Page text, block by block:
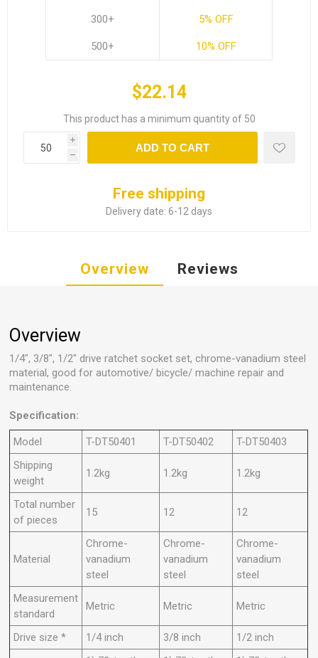
300+
500+
5% OFF
10% OFF
$22.14
This product has a minimum quantity of 50
i
h
ADD TO CART
Free shipping
Delivery date: 6-12 days
Overview Reviews
Overview
1/4", 3/8", 1/2" drive ratchet socket set, chrome-vanadium steel
material, good for automotive/ bicycle/ machine repair and
maintenance.
Specification:
Model T-DT50401 T-DT50402
T-DT50403
Shipping
weight
1.2kg 1.2kg 1.2kg
Total number
of pieces
15 12 12
Material
Chrome-
vanadium
steel
Chrome-
vanadium
steel
Chrome-
vanadium
steel
Measurement
standard
Metric Metric Metric
Drive size * 1/4 inch 3/8 inch
1/2 inch